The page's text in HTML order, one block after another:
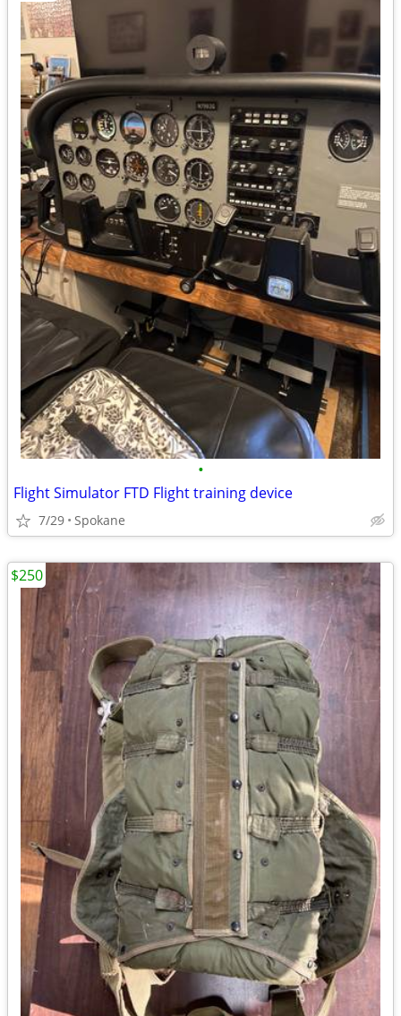
•
Flight Simulator FTD Flight training device
7/29 Spokane
$250